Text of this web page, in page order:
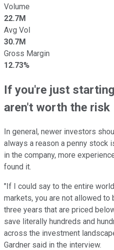
Volume
22.7M
Avg Vol
30.7M
Gross Margin
12.73%
If you're just
aren't worth the risk
In general, newer investors
always a reason a penny stock
in the company, more
found it.
"If I could say to the entire
markets, you are not allowed
three years that are priced
save literally hundreds and
across the investment
Gardner said in the interview.